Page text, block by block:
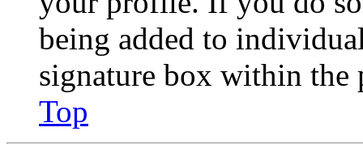
being added to
signature box within the
Top